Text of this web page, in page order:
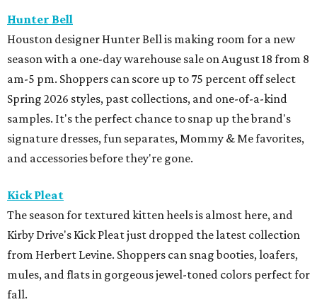
Hunter Bell
Houston designer Hunter Bell is making room for a new
season with a one-day warehouse sale on August 18 from 8
am-5 pm. Shoppers can score up to 75 percent off select
Spring 2026 styles, past collections, and one-of-a-kind
samples. It's the perfect chance to snap up the brand's
signature dresses, fun separates, Mommy & Me favorites,
and accessories before they're gone.
Kick Pleat
The season for textured kitten heels is almost here, and
Kirby Drive's Kick Pleat just dropped the latest collection
from Herbert Levine. Shoppers can snag booties, loafers,
mules, and flats in gorgeous jewel-toned colors perfect for
fall.